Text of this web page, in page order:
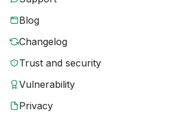
Blog
Changelog
Trust and security
Vulnerability
Privacy